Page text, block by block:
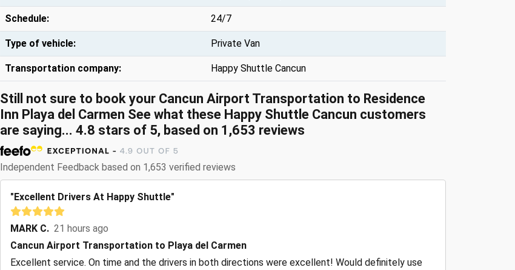
Schedule: 24/7
Type of vehicle: Private Van
Transportation company: Happy Shuttle Cancun
Still not sure to book your Cancun Airport Transportation to Residence
Inn Playa del Carmen See what these Happy Shuttle Cancun customers
are saying... 4.8 stars of 5, based on 1,653 reviews
Independent Feedback based on 1,653 verified reviews
"Excellent Drivers At Happy Shuttle"
MARK C. 21 hours ago
Cancun Airport Transportation to Playa del Carmen
Excellent service. On time and the drivers in both directions were excellent! Would definitely use